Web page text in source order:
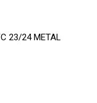
23/24 METAL